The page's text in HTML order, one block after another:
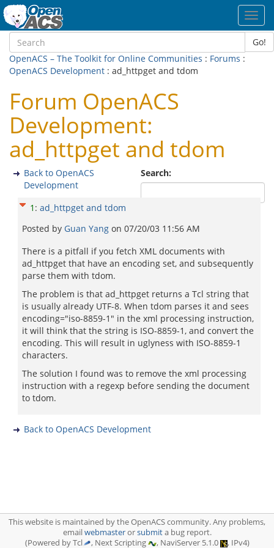
Go!
OpenACS – The Toolkit for Online Communities : Forums :
OpenACS Development : ad_httpget and tdom
Forum OpenACS
Development:
ad_httpget and tdom
Search:
Back to OpenACS
Development
1 : ad_httpget and tdom
Posted by Guan Yang on 07/20/03 11:56 AM
There is a pitfall if you fetch XML documents with
ad_httpget that have an encoding set, and subsequently
parse them with tdom.
The problem is that ad_httpget returns a Tcl string that
is usually already UTF-8. When tdom parses it and sees
encoding="iso-8859-1" in the xml processing instruction,
it will think that the string is ISO-8859-1, and convert the
encoding. This will result in uglyness with ISO-8859-1
characters.
The solution I found was to remove the xml processing
instruction with a regexp before sending the document
to tdom.
Back to OpenACS Development
This website is maintained by the OpenACS community. Any problems,
emailwebmasterorsubmita bug report.
(Powered by Tcl
, Next Scripting , NaviServer 5.1.0 , IPv4)